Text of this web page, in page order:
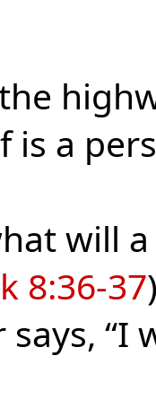
is a
will
8:36-37
“I